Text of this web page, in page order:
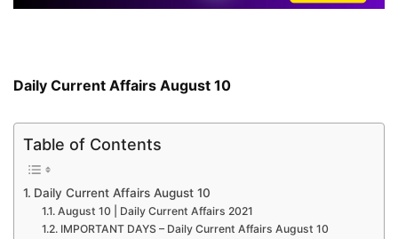
Daily Current Affairs August 10
Table of Contents
Daily Current Affairs August 10
August 10 | Daily Current Affairs 2021
IMPORTANT DAYS – Daily Current Affairs August 10